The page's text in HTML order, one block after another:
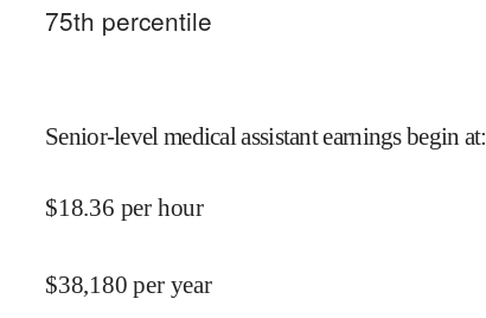
75th percentile
Senior-level medical assistant earnings begin at:
$18.36 per hour
$38,180 per year